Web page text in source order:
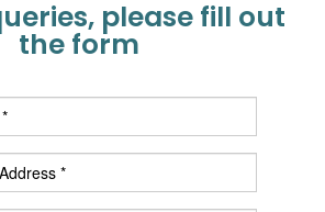
please fill out
the form